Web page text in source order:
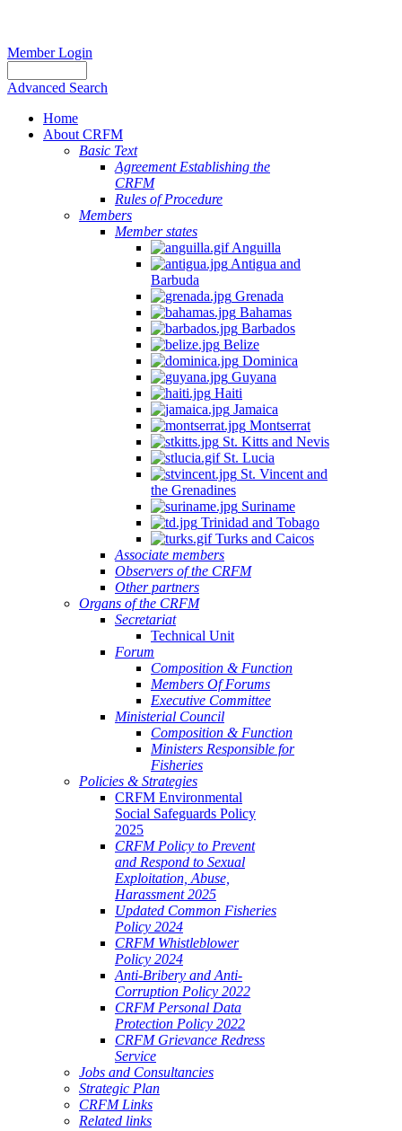
Member Login
Advanced Search
Home
About CRFM
Basic Text
Agreement Establishing the
CRFM
Rules of Procedure
Members
Member states
Anguilla
Antigua and
Barbuda
Grenada
Bahamas
Barbados
Belize
Dominica
Guyana
Haiti
Jamaica
Montserrat
St. Kitts and Nevis
St. Lucia
St. Vincent and
the Grenadines
Suriname
Trinidad and Tobago
Turks and Caicos
Associate members
Observers of the CRFM
Other partners
Organs of the CRFM
Secretariat
Technical Unit
Forum
Composition & Function
Members Of Forums
Executive Committee
Ministerial Council
Composition & Function
Ministers Responsible for
Fisheries
Policies & Strategies
CRFM Environmental
Social Safeguards Policy
2025
CRFM Policy to Prevent
and Respond to Sexual
Exploitation, Abuse,
Harassment 2025
Updated Common Fisheries
Policy 2024
CRFM Whistleblower
Policy 2024
Anti-Bribery and Anti-
Corruption Policy 2022
CRFM Personal Data
Protection Policy 2022
CRFM Grievance Redress
Service
Jobs and Consultancies
Strategic Plan
CRFM Links
Related links